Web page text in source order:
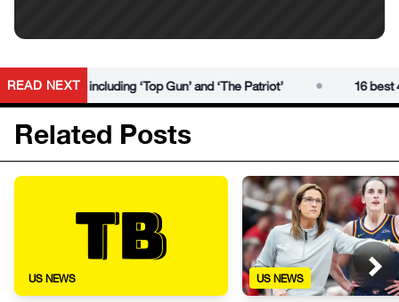
READ NEXT
to watch including ‘Top Gun’ and ‘The Patriot’ 16 best
Related Posts
US NEWS US NEWS